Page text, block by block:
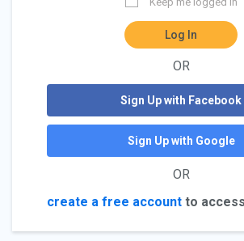
Log In
OR
Sign Up with Facebook
Sign Up with Google
OR
create a free account to